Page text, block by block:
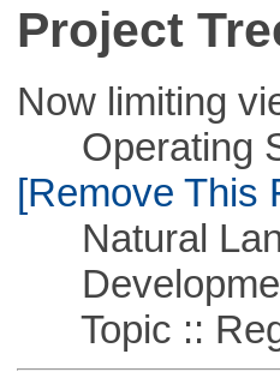
Project
Now limiting
Operating
[Remove This
Natural
Topic ::